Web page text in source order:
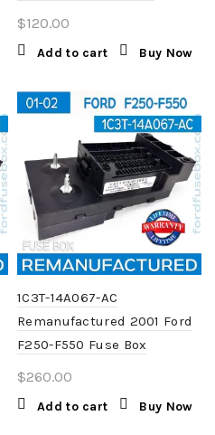
$120.00
Add to cart Buy Now
1C3T-14A067-AC
Remanufactured 2001 Ford
F250-F550 Fuse Box
$260.00
Add to cart Buy Now